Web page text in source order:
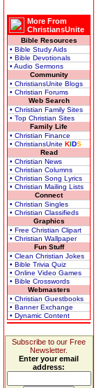
More From
ChristiansUnite
Bible Resources
• Bible Study Aids
• Bible Devotionals
• Audio Sermons
Community
• ChristiansUnite Blogs
• Christian Forums
Web Search
• Christian Family Sites
• Top Christian Sites
Family Life
• Christian Finance
• ChristiansUnite KIDS
Read
• Christian News
• Christian Columns
• Christian Song Lyrics
• Christian Mailing Lists
Connect
• Christian Singles
• Christian Classifieds
Graphics
• Free Christian Clipart
• Christian Wallpaper
Fun Stuff
• Clean Christian Jokes
• Bible Trivia Quiz
• Online Video Games
• Bible Crosswords
Webmasters
• Christian Guestbooks
• Banner Exchange
• Dynamic Content
Subscribe to our Free
Newsletter.
Enter your email
address: